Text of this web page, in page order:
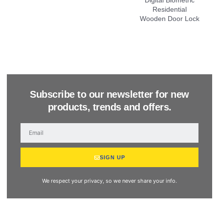
Subscribe to our newsletter for new
products, trends and offers.
SIGN UP
We respect your privacy, so we never share your info.